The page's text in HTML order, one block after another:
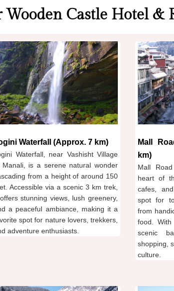
Wooden Castle Hotel &
Waterfall (Approx. 7 km)
Waterfall, near Vashisht Village
Manali, is a serene natural wonder
from a height of around 150
Accessible via a scenic 3 km trek,
stunning views, lush greenery,
a peaceful ambiance, making it a
spot for nature lovers, trekkers,
adventure enthusiasts.
Mall
km)
Mall
heart of
cafes,
spot for
from
food.
scenic
shopping,
culture.